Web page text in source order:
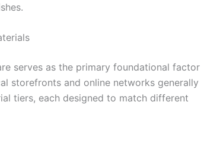
serves as the primary foundational factor
storefronts and online networks generally
tiers, each designed to match different